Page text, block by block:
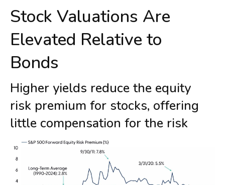
Stock Valuations Are
Elevated Relative to
Bonds
Higher yields reduce the equity
risk premium for stocks, offering
little compensation for the risk